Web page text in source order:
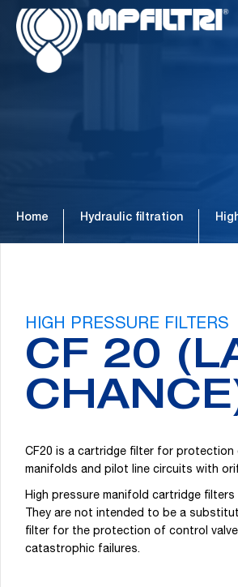
Skip
main
content
Skip
footer
Home Hydraulic filtration
HIGH PRESSURE FILTERS
CF 20
CF20 is a cartridge filter for
manifolds and pilot line circuits with
High pressure manifold cartridge filters
They are not intended to be a
filter for the protection of control
catastrophic failures.